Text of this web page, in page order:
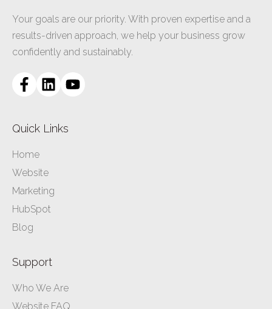
Your goals are our priority. With proven expertise and a
results-driven approach, we help your business grow
confidently and sustainably.
Quick Links
Home
Website
Marketing
HubSpot
Blog
Support
Who We Are
Website FAQ